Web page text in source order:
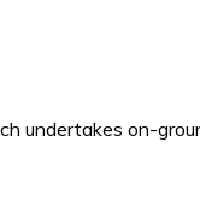
undertakes on-